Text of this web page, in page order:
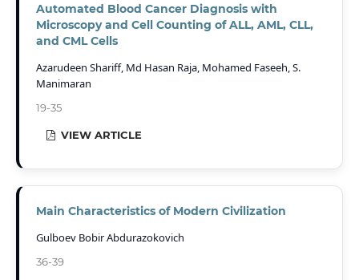
Automated Blood Cancer Diagnosis with
Microscopy and Cell Counting of ALL, AML, CLL,
and CML Cells
Azarudeen Shariff, Md Hasan Raja, Mohamed Faseeh, S.
Manimaran
19-35
VIEW ARTICLE
Main Characteristics of Modern Civilization
Gulboev Bobir Abdurazokovich
36-39